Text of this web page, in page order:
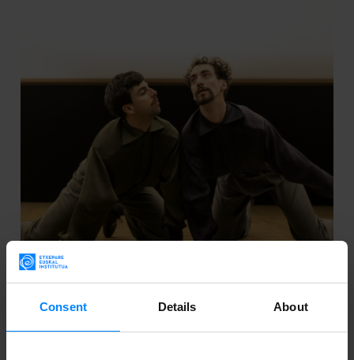
Consent Details About
06